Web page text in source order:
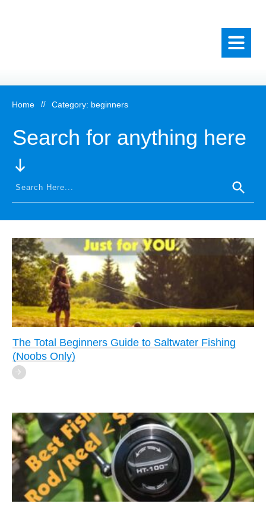
Home // Category: beginners
Search for anything here
The Total Beginners Guide to Saltwater Fishing
(Noobs Only)